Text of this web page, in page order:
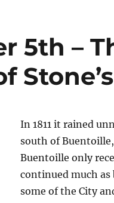
5th –
In 1811 it rained
south of
Buentoille only
continued much
some of the City